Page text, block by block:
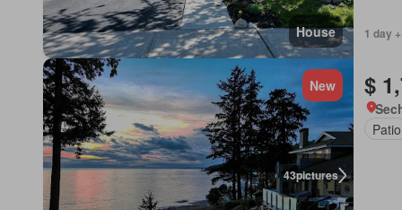
House 1 day
43pictures
New $
Patio